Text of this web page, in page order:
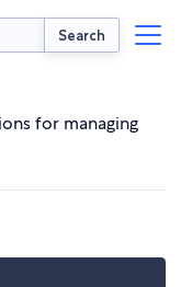
Search
for managing